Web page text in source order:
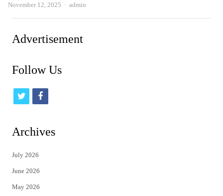
November 12, 2025 Author
admin
Advertisement
Follow Us
t
i
t
e
r
f
c
Archives
July 2026
June 2026
May 2026